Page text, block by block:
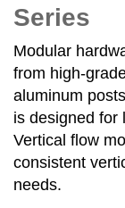
Series
Modular
from high-
aluminum
is designed for
Vertical flow
consistent
needs.